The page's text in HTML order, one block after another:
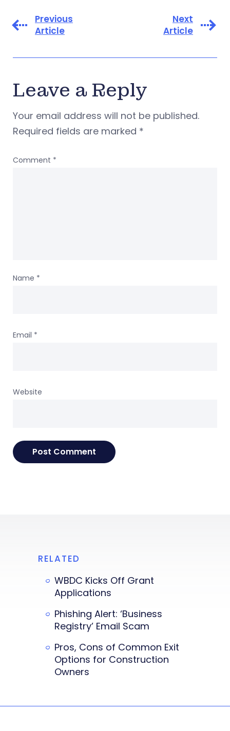
Previous
Article
Next
Article
Leave a Reply
Your email address will not be published.
Required fields are marked *
Comment *
Name *
Email *
Website
RELATED
WBDC Kicks Off Grant
Applications
Phishing Alert: ‘Business
Registry’ Email Scam
Pros, Cons of Common Exit
Options for Construction
Owners